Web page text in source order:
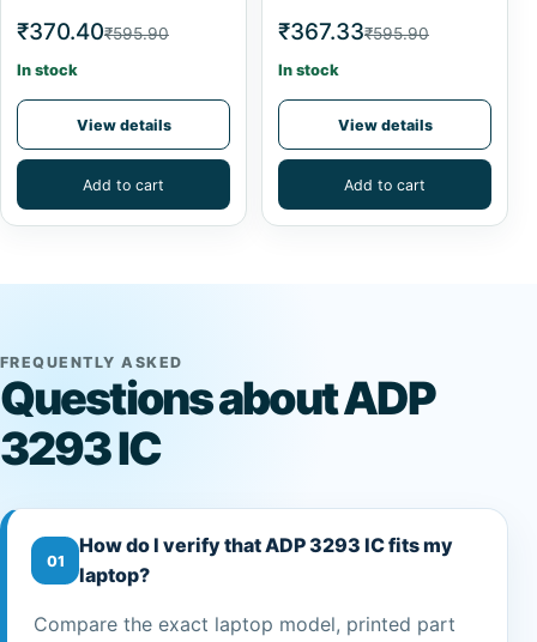
₹370.40₹595.90
In stock
View details
Add to cart
₹367.33₹595.90
In stock
View details
Add to cart
FREQUENTLY ASKED
Questions about ADP
3293 IC
01
How do I verify that ADP 3293 IC fits my
laptop?
Compare the exact laptop model, printed part